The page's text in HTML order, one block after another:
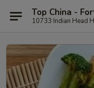
Top China -
10733 Indian Head